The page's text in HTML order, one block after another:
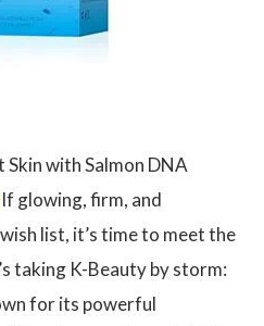
with Salmon DNA
If glowing, firm, and
list, it’s time to meet the
taking K-Beauty by storm:
for its powerful